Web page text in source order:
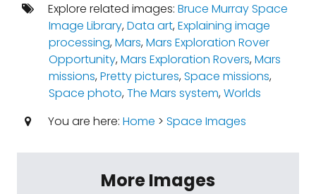
Explore related images: Bruce Murray Space
Image Library,Data art,Explaining image
processing,Mars,Mars Exploration Rover
Opportunity,Mars Exploration Rovers,Mars
missions,Pretty pictures,Space missions,
Space photo,The Mars system,Worlds
You are here: Home > Space Images
More Images